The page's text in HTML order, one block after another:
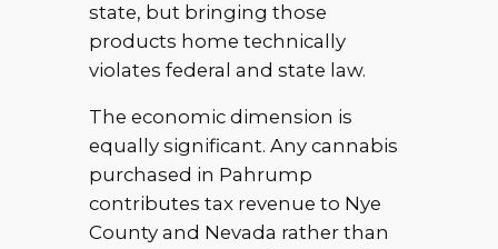
state, but bringing those
products home technically
violates federal and state law.
The economic dimension is
equally significant. Any cannabis
purchased in Pahrump
contributes tax revenue to Nye
County and Nevada rather than